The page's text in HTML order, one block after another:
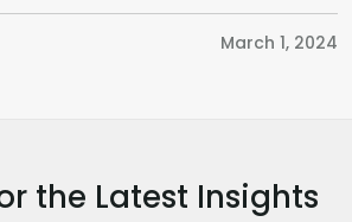
and User-CentricMarch 1, 2024
the Latest Insights